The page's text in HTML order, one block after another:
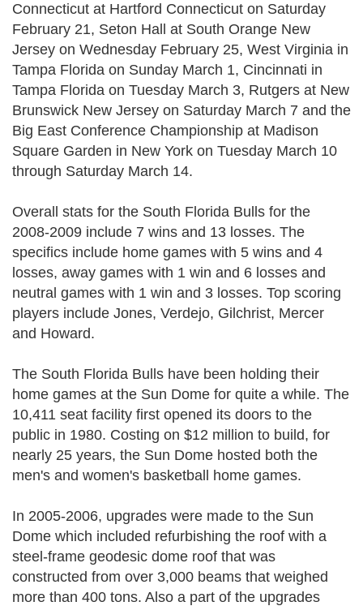
Connecticut at Hartford Connecticut on Saturday
February 21, Seton Hall at South Orange New
Jersey on Wednesday February 25, West Virginia in
Tampa Florida on Sunday March 1, Cincinnati in
Tampa Florida on Tuesday March 3, Rutgers at New
Brunswick New Jersey on Saturday March 7 and the
Big East Conference Championship at Madison
Square Garden in New York on Tuesday March 10
through Saturday March 14.
Overall stats for the South Florida Bulls for the
2008-2009 include 7 wins and 13 losses. The
specifics include home games with 5 wins and 4
losses, away games with 1 win and 6 losses and
neutral games with 1 win and 3 losses. Top scoring
players include Jones, Verdejo, Gilchrist, Mercer
and Howard.
The South Florida Bulls have been holding their
home games at the Sun Dome for quite a while. The
10,411 seat facility first opened its doors to the
public in 1980. Costing on $12 million to build, for
nearly 25 years, the Sun Dome hosted both the
men's and women's basketball home games.
In 2005-2006, upgrades were made to the Sun
Dome which included refurbishing the roof with a
steel-frame geodesic dome roof that was
constructed from over 3,000 beams that weighed
more than 400 tons. Also a part of the upgrades